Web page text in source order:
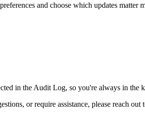
and choose which updates matter
in the Audit Log, so you're always in the
or require assistance, please reach out